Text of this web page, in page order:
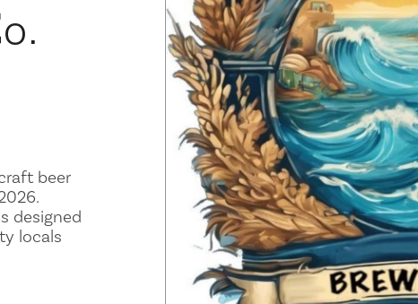
beer
designed
locals